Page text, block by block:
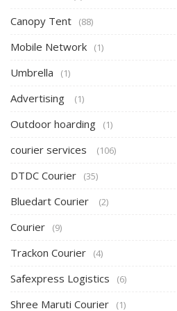
Canopy Tent (88)
Mobile Network (1)
Umbrella (1)
Advertising (1)
Outdoor hoarding (1)
courier services (106)
DTDC Courier (35)
Bluedart Courier (2)
Courier (9)
Trackon Courier (4)
Safexpress Logistics (6)
Shree Maruti Courier (1)